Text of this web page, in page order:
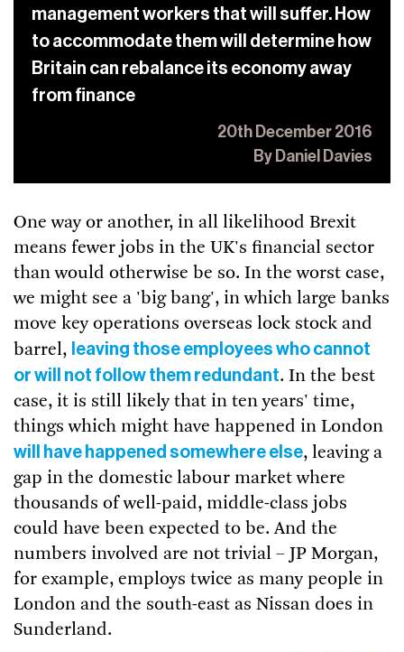
management workers that will suffer. How
to accommodate them will determine how
Britain can rebalance its economy away
from finance
20th December 2016
By Daniel Davies
One way or another, in all likelihood Brexit
means fewer jobs in the UK's financial sector
than would otherwise be so. In the worst case,
we might see a 'big bang', in which large banks
move key operations overseas lock stock and
barrel, leaving those employees who cannot
or will not follow them redundant. In the best
case, it is still likely that in ten years' time,
things which might have happened in London
will have happened somewhere else, leaving a
gap in the domestic labour market where
thousands of well-paid, middle-class jobs
could have been expected to be. And the
numbers involved are not trivial – JP Morgan,
for example, employs twice as many people in
London and the south-east as Nissan does in
Sunderland.